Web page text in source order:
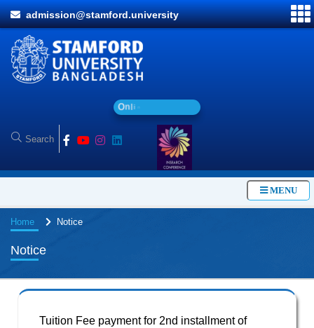
admission@stamford.university
Onli n
MENU
Home Notice
Notice
Tuition Fee payment for 2nd installment of